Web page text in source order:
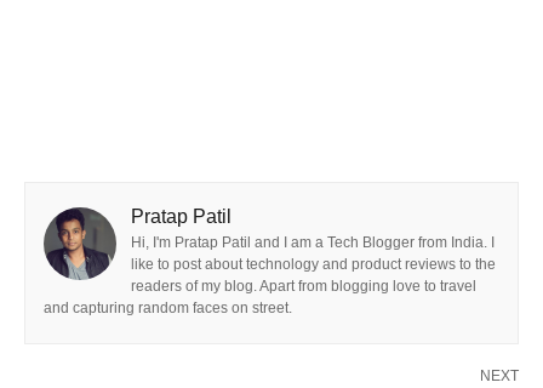
Pratap Patil
Hi, I'm Pratap Patil and I am a Tech Blogger from India. I
like to post about technology and product reviews to the
readers of my blog. Apart from blogging love to travel
and capturing random faces on street.
NEXT